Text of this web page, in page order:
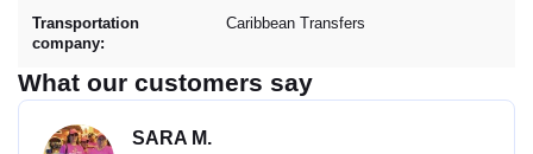
Transportation
company:
Caribbean Transfers
What our customers say
SARA M.